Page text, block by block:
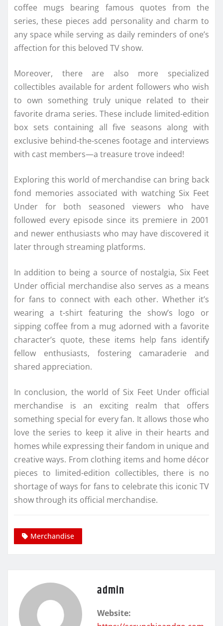
coffee mugs bearing famous quotes from the
series, these pieces add personality and charm to
any space while serving as daily reminders of one’s
affection for this beloved TV show.
Moreover, there are also more specialized
collectibles available for ardent followers who wish
to own something truly unique related to their
favorite drama series. These include limited-edition
box sets containing all five seasons along with
exclusive behind-the-scenes footage and interviews
with cast members—a treasure trove indeed!
Exploring this world of merchandise can bring back
fond memories associated with watching Six Feet
Under for both seasoned viewers who have
followed every episode since its premiere in 2001
and newer enthusiasts who may have discovered it
later through streaming platforms.
In addition to being a source of nostalgia, Six Feet
Under official merchandise also serves as a means
for fans to connect with each other. Whether it’s
wearing a t-shirt featuring the show’s logo or
sipping coffee from a mug adorned with a favorite
character’s quote, these items help fans identify
fellow enthusiasts, fostering camaraderie and
shared appreciation.
In conclusion, the world of Six Feet Under official
merchandise is an exciting realm that offers
something special for every fan. It allows those who
love the series to keep it alive in their hearts and
homes while expressing their fandom in unique and
creative ways. From clothing items and home décor
pieces to limited-edition collectibles, there is no
shortage of ways for fans to celebrate this iconic TV
show through its official merchandise.
Merchandise
admin
Website: